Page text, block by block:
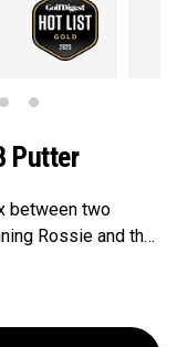
Putter
between two
Rossie and the
bumpers, perfect